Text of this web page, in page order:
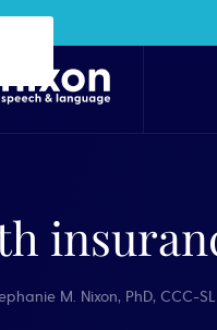
M. Nixon, PhD, CCC-